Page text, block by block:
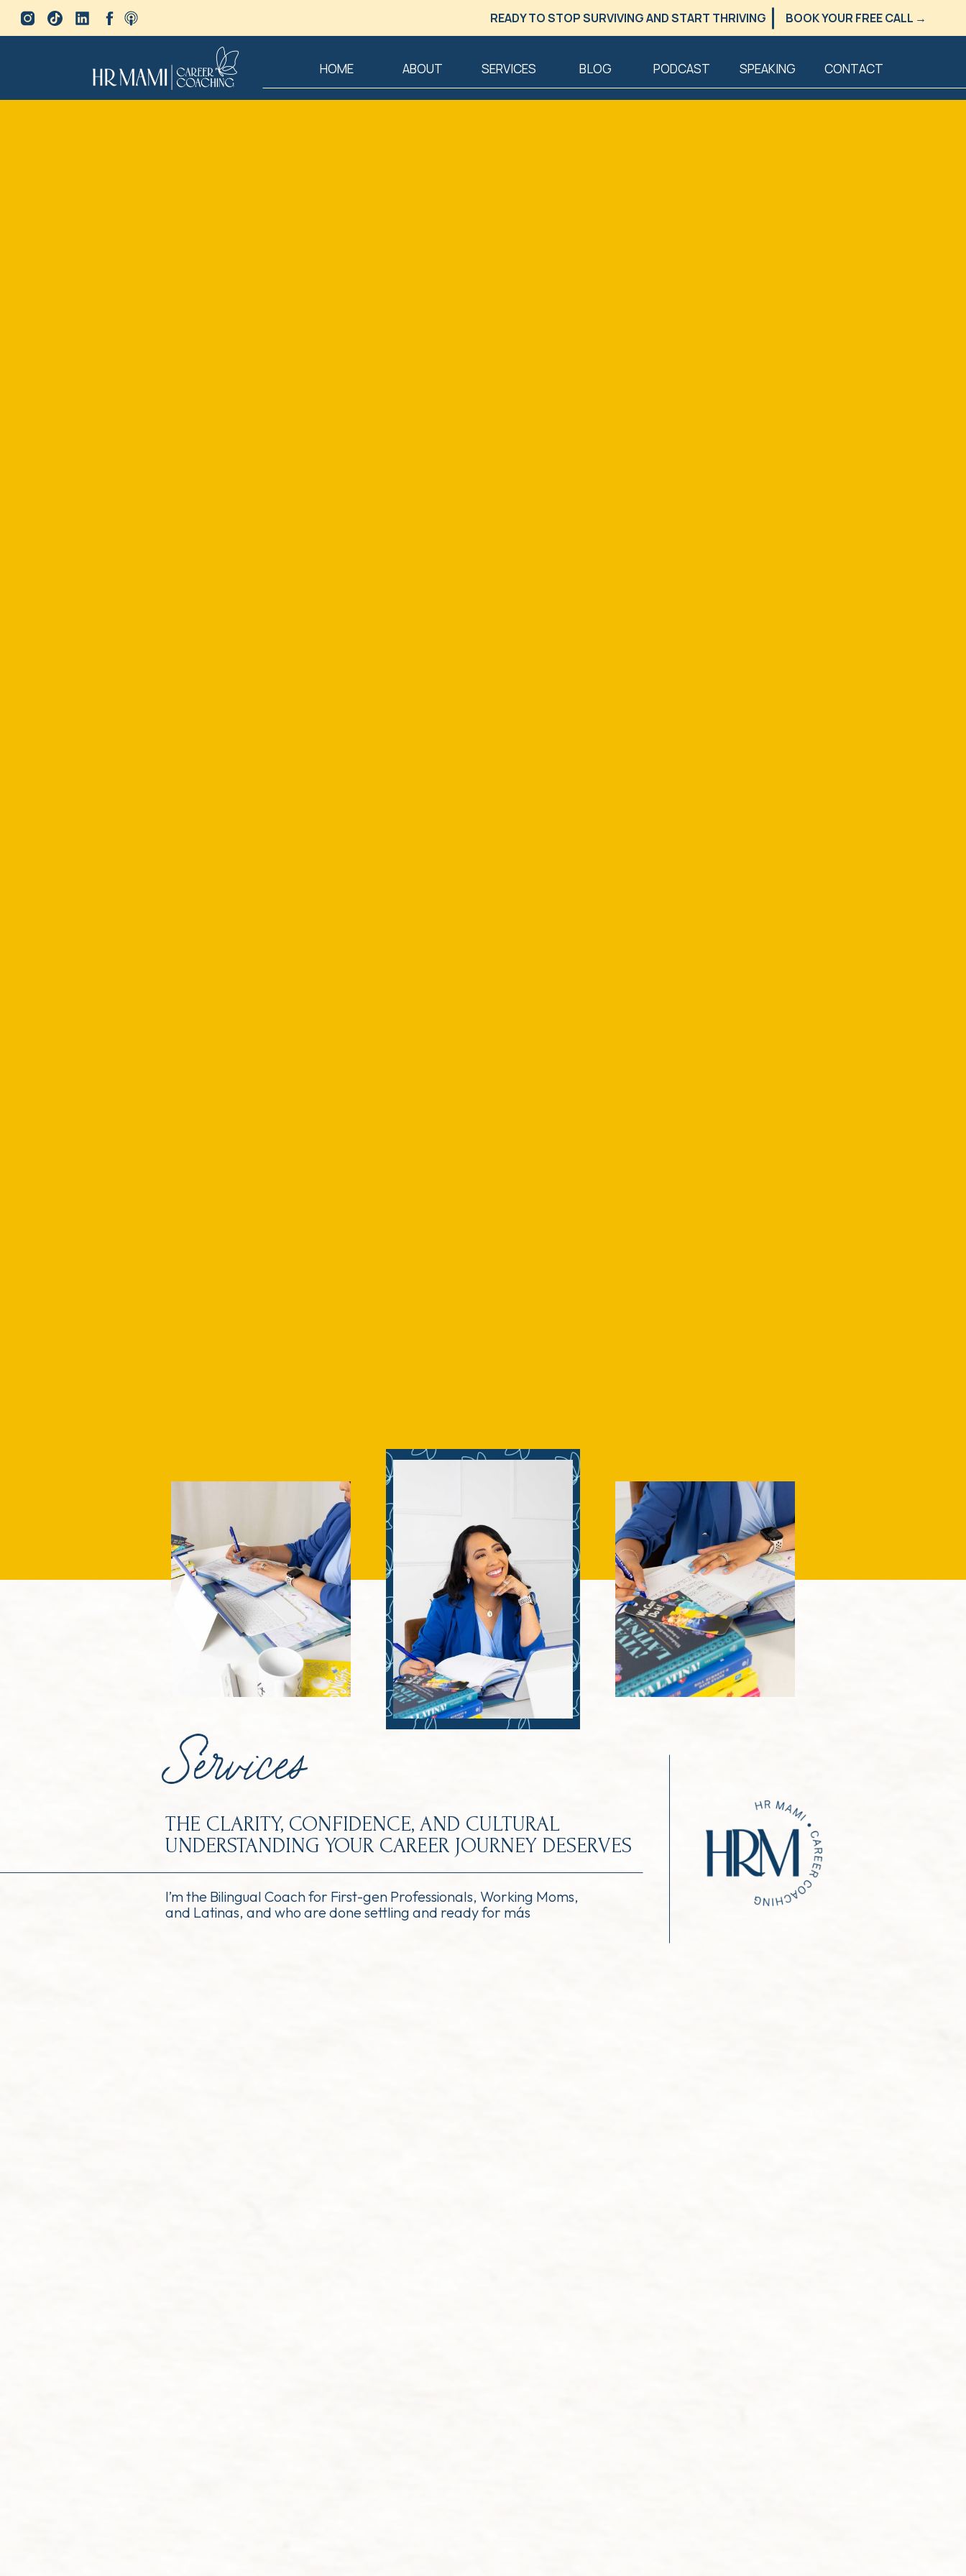
READY TO STOP SURVIVING AND START THRIVING BOOK YOUR FREE CALL →
HOME ABOUT SERVICES BLOG PODCAST SPEAKING CONTACT
Services
THE CLARITY, CONFIDENCE, AND CULTURAL
UNDERSTANDING YOUR CAREER JOURNEY DESERVES
I’m the Bilingual Coach for First-gen Professionals, Working Moms,
and Latinas, and who are done settling and ready for más